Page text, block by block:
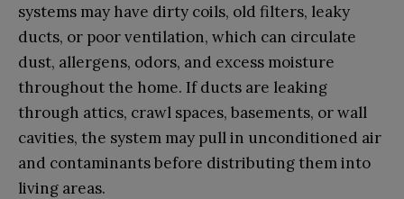
systems may have dirty coils, old filters, leaky
ducts, or poor ventilation, which can circulate
dust, allergens, odors, and excess moisture
throughout the home. If ducts are leaking
through attics, crawl spaces, basements, or wall
cavities, the system may pull in unconditioned air
and contaminants before distributing them into
living areas.